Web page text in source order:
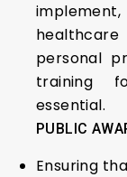
healthcare
personal
training
essential.
PUBLIC
Ensuring